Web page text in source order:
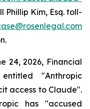
Phillip Kim, Esq. toll-
24, 2026, Financial
"Anthropic
access to Claude".
has "accused